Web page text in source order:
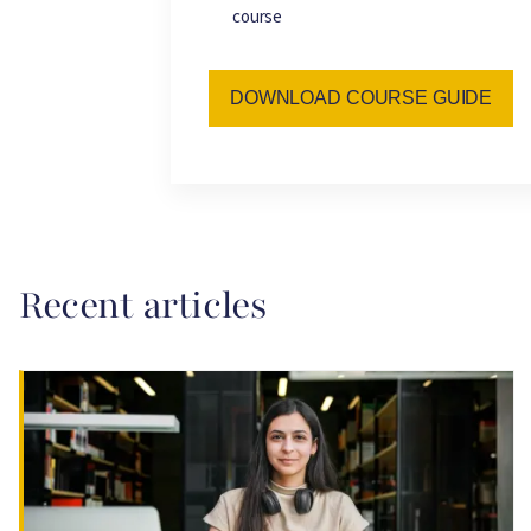
course
DOWNLOAD COURSE GUIDE
Recent articles
Image